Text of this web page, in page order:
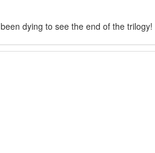
dying to see the end of the trilogy!